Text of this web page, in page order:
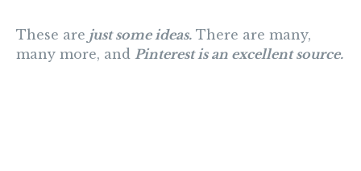
These are just some ideas. There are many,
many more, and Pinterest is an excellent source.